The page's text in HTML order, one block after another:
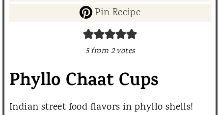
Pin Recipe
5from 2votes
Phyllo Chaat Cups
Indian street food flavors in phyllo shells!